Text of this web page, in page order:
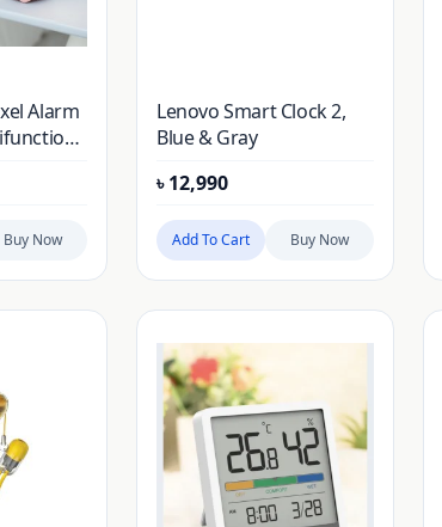
Alarm
Buy Now
Lenovo Smart Clock 2,
Blue & Gray
৳12,990
Add To Cart Buy Now